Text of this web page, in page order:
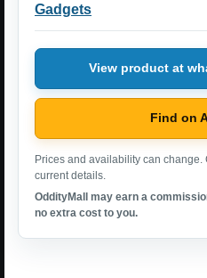
Gadgets
View product at
Find on
Prices and availability can change.
current details.
OddityMall may earn a
no extra cost to you.